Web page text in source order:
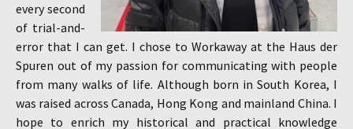
every second
of trial-and-
error that I can get. I chose to Workaway at the Haus der
Spuren out of my passion for communicating with people
from many walks of life. Although born in South Korea, I
was raised across Canada, Hong Kong and mainland China. I
hope to enrich my historical and practical knowledge